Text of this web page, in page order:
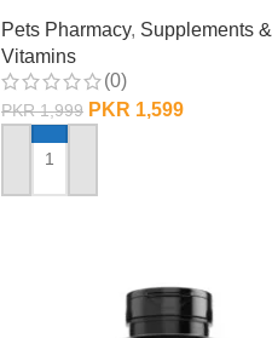
Pets Pharmacy, Supplements &
Vitamins
(0)
PKR1,999 PKR 1,599
ADD TO CART